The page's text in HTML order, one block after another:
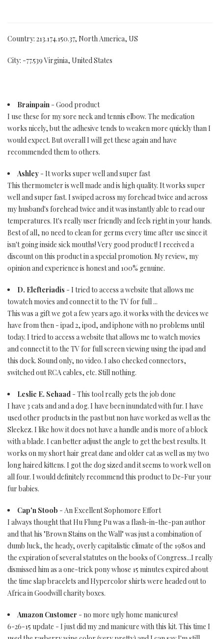
Country: 213.174.150.37, North America, US
City: -77.539 Virginia, United States
Brainpain - Good product
I use these for my sore neck and tennis elbow. The medication
works nicely, but the adhesive tends to weaken more quickly than I
would expect. But overall I will get these again and have
recommended them to others.
Ashley - It works super well and super fast
This thermometer is well made and is high quality. It works super
well and super fast. I swiped across my forehead twice and across
my husband's forehead twice and it was instantly able to read our
temperatures. It's really user friendly and feels right in your hands.
Best of all, no need to clean for germs every time after use since it
isn't going inside sick mouths! Very good product! I received a
discount on this product in a special promotion. My review, my
opinion and experience is honest and 100% genuine.
D. Elefteriadis - I tried to access a website that allows me
towatch movies and connect it to the TV for full ...
This was a gift we got a few years ago. it works with the devices we
have from then - ipad 2, ipod, and iphone with no problems until
today. I tried to access a website that allows me to watch movies
and connect it to the TV for full screen viewing using the ipad and
this dock. Sound only, no video. I also checked connectors,
switched out RCA cables, etc. Still nothing.
Leslie E. Schaad - This tool really gets the job done
I have 3 cats and and a dog. I have been inundated with fur. I have
used other products in the past but non have worked as well as the
Sleekez. I like how it does not have a handle and is more of a block
with a blade. I can better adjust the angle to get the best results. It
works on my short hair great dane and older cat as well as my two
long haired kittens. I got the dog sized and it seems to work well on
all four. I would definitely recommend this product to De-Fur your
fur babies.
Cap'n Stoob - An Excellent Sophomore Effort
I always thought that Hu Flung Pu was a flash-in-the-pan author
and that his "Brown Stains on the Wall" was just a combination of
dumb luck, the heady, overly capitalistic climate of the 1980s and
the expiration of several statutes on the books of Congress...I really
dismissed him as a one-trick pony whose 15 minutes expired about
the time slap bracelets and Hypercolor shirts were headed out to
Africa in Goodwill charity boxes.
Amazon Customer - no more ugly home manicures!
6-26-15 update - I just did my 2nd manicure with this kit. This time I